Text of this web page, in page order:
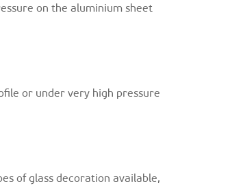
on the aluminium sheet
or under very high pressure
of glass decoration available,